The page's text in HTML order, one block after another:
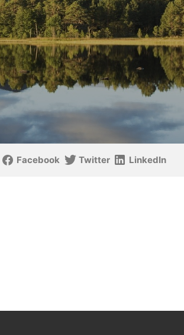
Facebook Twitter LinkedIn